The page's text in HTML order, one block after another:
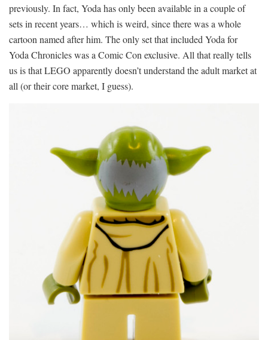
previously. In fact, Yoda has only been available in a couple of
sets in recent years… which is weird, since there was a whole
cartoon named after him. The only set that included Yoda for
Yoda Chronicles was a Comic Con exclusive. All that really tells
us is that LEGO apparently doesn’t understand the adult market at
all (or their core market, I guess).